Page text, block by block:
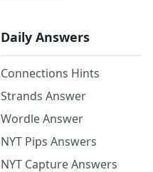
Daily Answers
Connections Hints
Strands Answer
Wordle Answer
NYT Pips Answers
NYT Capture Answers